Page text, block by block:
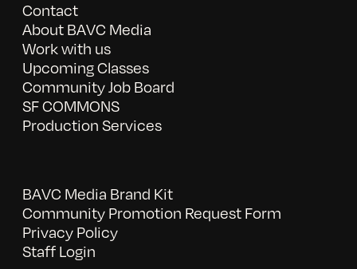
Contact
About BAVC Media
Work with us
Upcoming Classes
Community Job Board
SF COMMONS
Production Services
BAVC Media Brand Kit
Community Promotion Request Form
Privacy Policy
Staff Login